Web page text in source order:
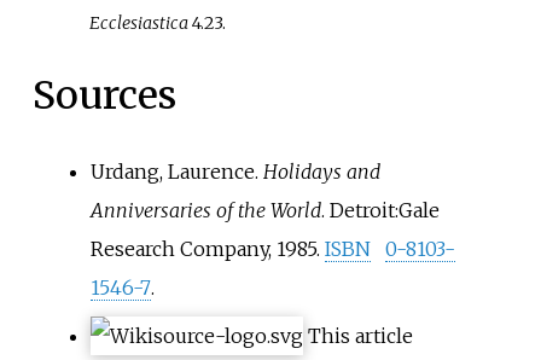
Ecclesiastica4.23.
Sources
Urdang, Laurence. Holidays and
Anniversaries of the World. Detroit:Gale
Research Company, 1985. ISBN
0-8103-
1546-7.
This article